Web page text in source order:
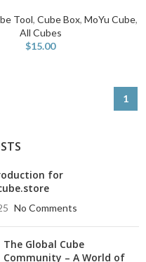
Tool,Cube Box,MoYu Cube,
All Cubes
$15.00
1
for
No Comments
The Global Cube
Community – A World of